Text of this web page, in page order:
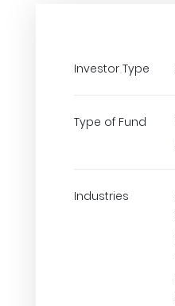
Investor Type
Type of Fund
Industries